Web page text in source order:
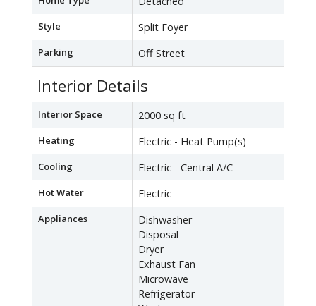
Style Split Foyer
Parking Off Street
Interior Details
Interior Space 2000 sq ft
Heating Electric - Heat Pump(s)
Cooling Electric - Central A/C
Hot Water Electric
Appliances
Dishwasher
Disposal
Dryer
Exhaust Fan
Microwave
Refrigerator